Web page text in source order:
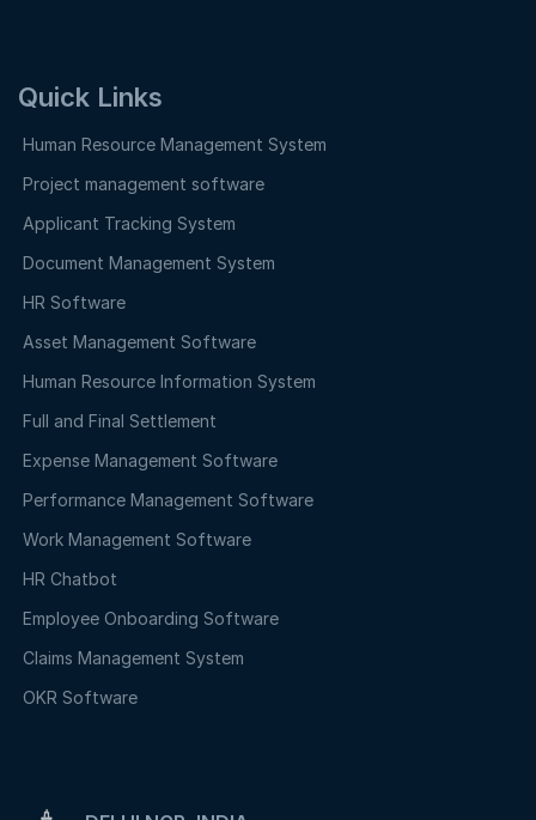
Quick Links
Human Resource Management System
Project management software
Applicant Tracking System
Document Management System
HR Software
Asset Management Software
Human Resource Information System
Full and Final Settlement
Expense Management Software
Performance Management Software
Work Management Software
HR Chatbot
Employee Onboarding Software
Claims Management System
OKR Software